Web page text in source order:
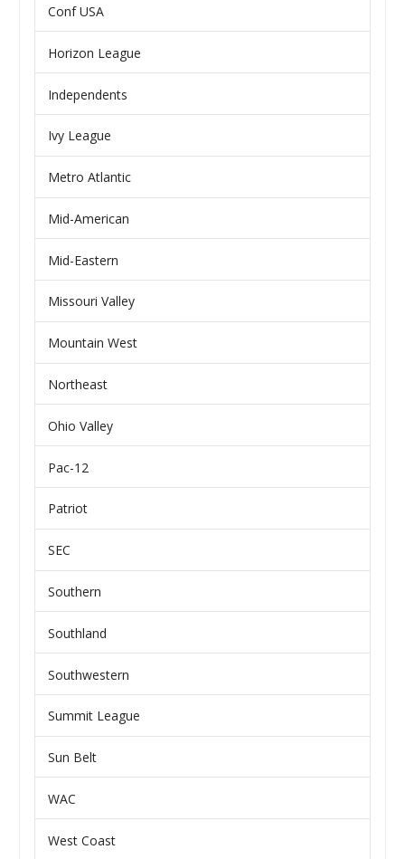
Conf USA
Horizon League
Independents
Ivy League
Metro Atlantic
Mid-American
Mid-Eastern
Missouri Valley
Mountain West
Northeast
Ohio Valley
Pac-12
Patriot
SEC
Southern
Southland
Southwestern
Summit League
Sun Belt
WAC
West Coast